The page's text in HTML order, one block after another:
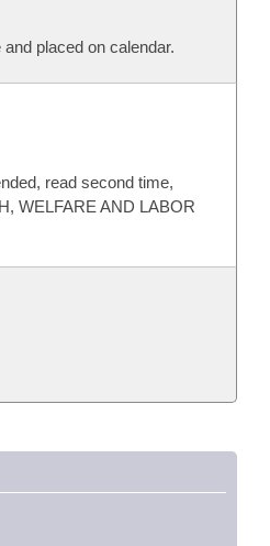
placed on calendar.
read second time,
WELFARE AND LABOR